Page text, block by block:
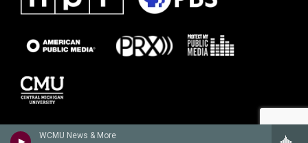
WCMU News & More